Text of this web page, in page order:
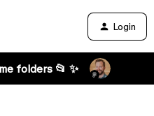
Login
folders 📂 ✨